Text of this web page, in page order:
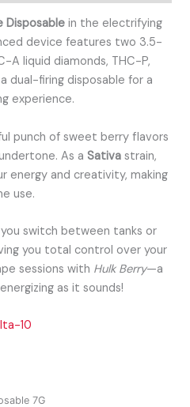
Disposable in the electrifying
device features two 3.5-
A liquid diamonds, THC-P,
dual-firing disposable for a
experience.
punch of sweet berry flavors
As a Sativa strain,
energy and creativity, making
use.
switch between tanks or
you total control over your
sessions with Hulk Berry—a
as it sounds!
10
7G